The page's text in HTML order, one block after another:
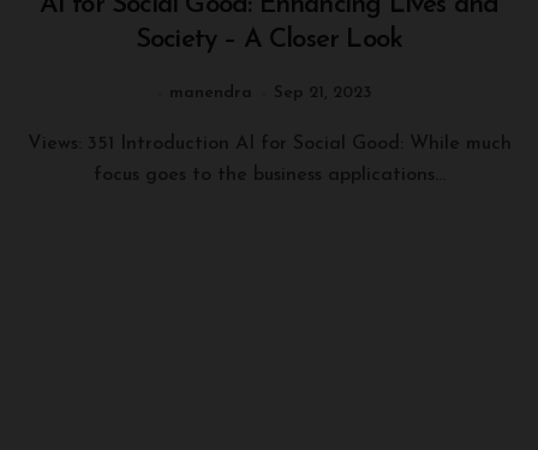
Society – A Closer Look
manendra Sep 21, 2023
Views: 351 Introduction AI for Social Good: While much
focus goes to the business applications...